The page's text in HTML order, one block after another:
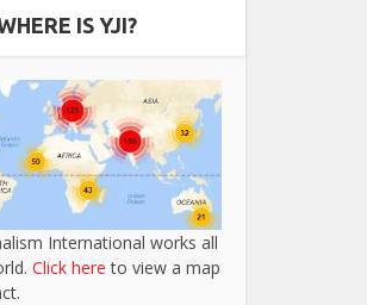
IS YJI?
International works all
Click here to view a map